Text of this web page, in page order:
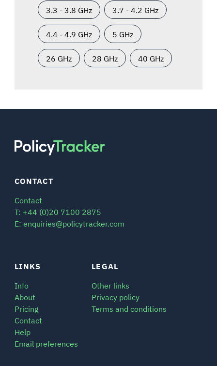
3.3 - 3.8 GHz 3.7 - 4.2 GHz
4.4 - 4.9 GHz 5 GHz
26 GHz 28 GHz 40 GHz
LINKS
Info
About
Pricing
Contact
Help
Email preferences
LEGAL
Other links
Privacy policy
Terms and conditions
CONTACT
Contact
T: +44 (0)20 7100 2875
E: enquiries@policytracker.com